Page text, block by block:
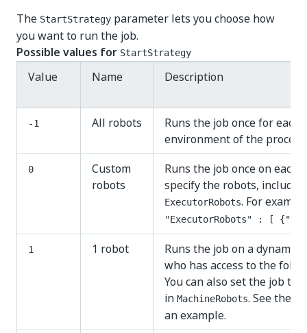
The StartStrategy parameter lets you choose how
you want to run the job.
Possible values for StartStrategy
Value Name Description
-1 All robots
Runs the job once for
environment of the process.
0
Custom
robots
Runs the job once on each
specify the robots, include
ExecutorRobots. For
"ExecutorRobots" : [
1 1 robot
Runs the job on a
who has access to the
You can also set the job to
in MachineRobots. See the
an example.